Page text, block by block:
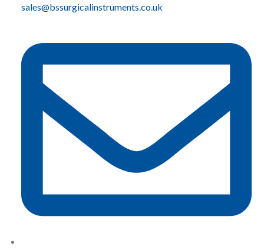
sales@bssurgicalinstruments.co.uk